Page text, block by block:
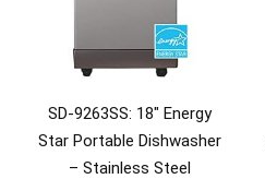
SD-9263SS: 18″ Energy
Star Portable Dishwasher
– Stainless Steel